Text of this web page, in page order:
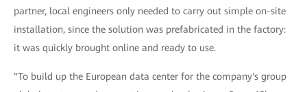
partner, local engineers only needed to carry out simple on-site
installation, since the solution was prefabricated in the factory:
it was quickly brought online and ready to use.
"To build up the European data center for the company's group